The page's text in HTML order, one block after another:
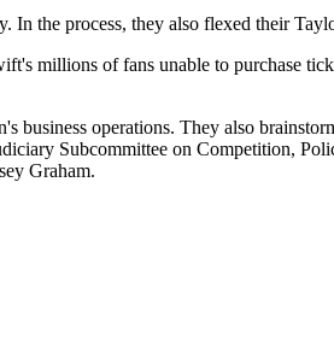
In the process, they also flexed their
millions of fans unable to purchase
operations. They also
Subcommittee on Competition,
Graham.